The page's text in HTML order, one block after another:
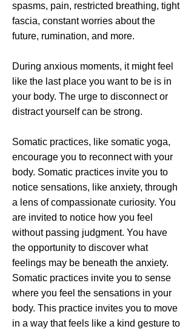
spasms, pain, restricted breathing, tight
fascia, constant worries about the
future, rumination, and more.
During anxious moments, it might feel
like the last place you want to be is in
your body. The urge to disconnect or
distract yourself can be strong.
Somatic practices, like somatic yoga,
encourage you to reconnect with your
body. Somatic practices invite you to
notice sensations, like anxiety, through
a lens of compassionate curiosity. You
are invited to notice how you feel
without passing judgment. You have
the opportunity to discover what
feelings may be beneath the anxiety.
Somatic practices invite you to sense
where you feel the sensations in your
body. This practice invites you to move
in a way that feels like a kind gesture to